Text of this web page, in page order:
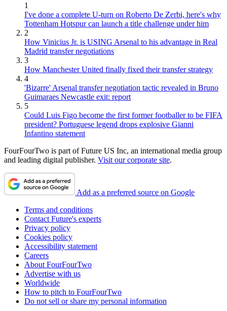
1
I've done a complete U-turn on Roberto De Zerbi, here's why
Tottenham Hotspur can launch a title challenge under him
2
How Vinicius Jr. is USING Arsenal to his advantage in Real
Madrid transfer negotiations
3
How Manchester United finally fixed their transfer strategy
4
'Bizarre' Arsenal transfer negotiation tactic revealed in Bruno
Guimaraes Newcastle exit: report
5
Could Luis Figo become the first former footballer to be FIFA
president? Portuguese legend drops explosive Gianni
Infantino statement
FourFourTwo is part of Future US Inc, an international media group
and leading digital publisher. Visit our corporate site.
Add as a preferred source on Google
Terms and conditions
Contact Future's experts
Privacy policy
Cookies policy
Accessibility statement
Careers
About FourFourTwo
Advertise with us
Worldwide
How to pitch to FourFourTwo
Do not sell or share my personal information